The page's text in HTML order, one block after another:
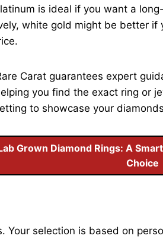
is ideal if you want a
white gold might be better if
Carat guarantees expert
you find the exact ring or
to showcase your
Grown Diamond Rings: A
Choice
selection is based on